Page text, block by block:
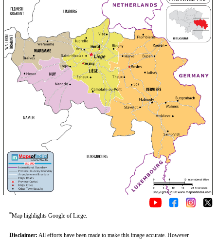
*Map highlights Google of Liege.
Disclaimer: All efforts have been made to make this image accurate. However